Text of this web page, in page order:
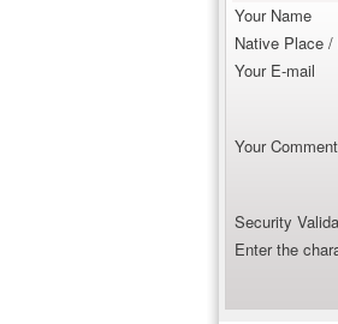
Your Name
Native Place
Your E-mail
Your Comment
Security
Enter the